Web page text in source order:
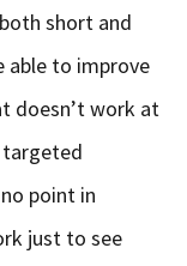
short and
able to improve
doesn’t work at
targeted
point in
just to see